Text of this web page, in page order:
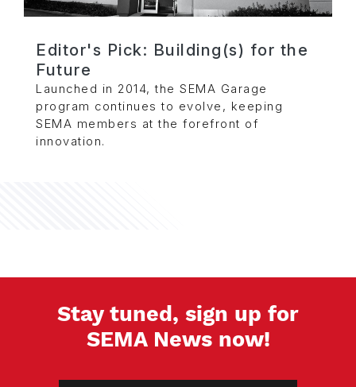
Editor's Pick: Building(s) for the
Future
Launched in 2014, the SEMA Garage
program continues to evolve, keeping
SEMA members at the forefront of
innovation.
Stay tuned, sign up for
SEMA News now!